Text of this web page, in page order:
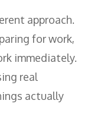
approach.
for work,
immediately.
real
actually